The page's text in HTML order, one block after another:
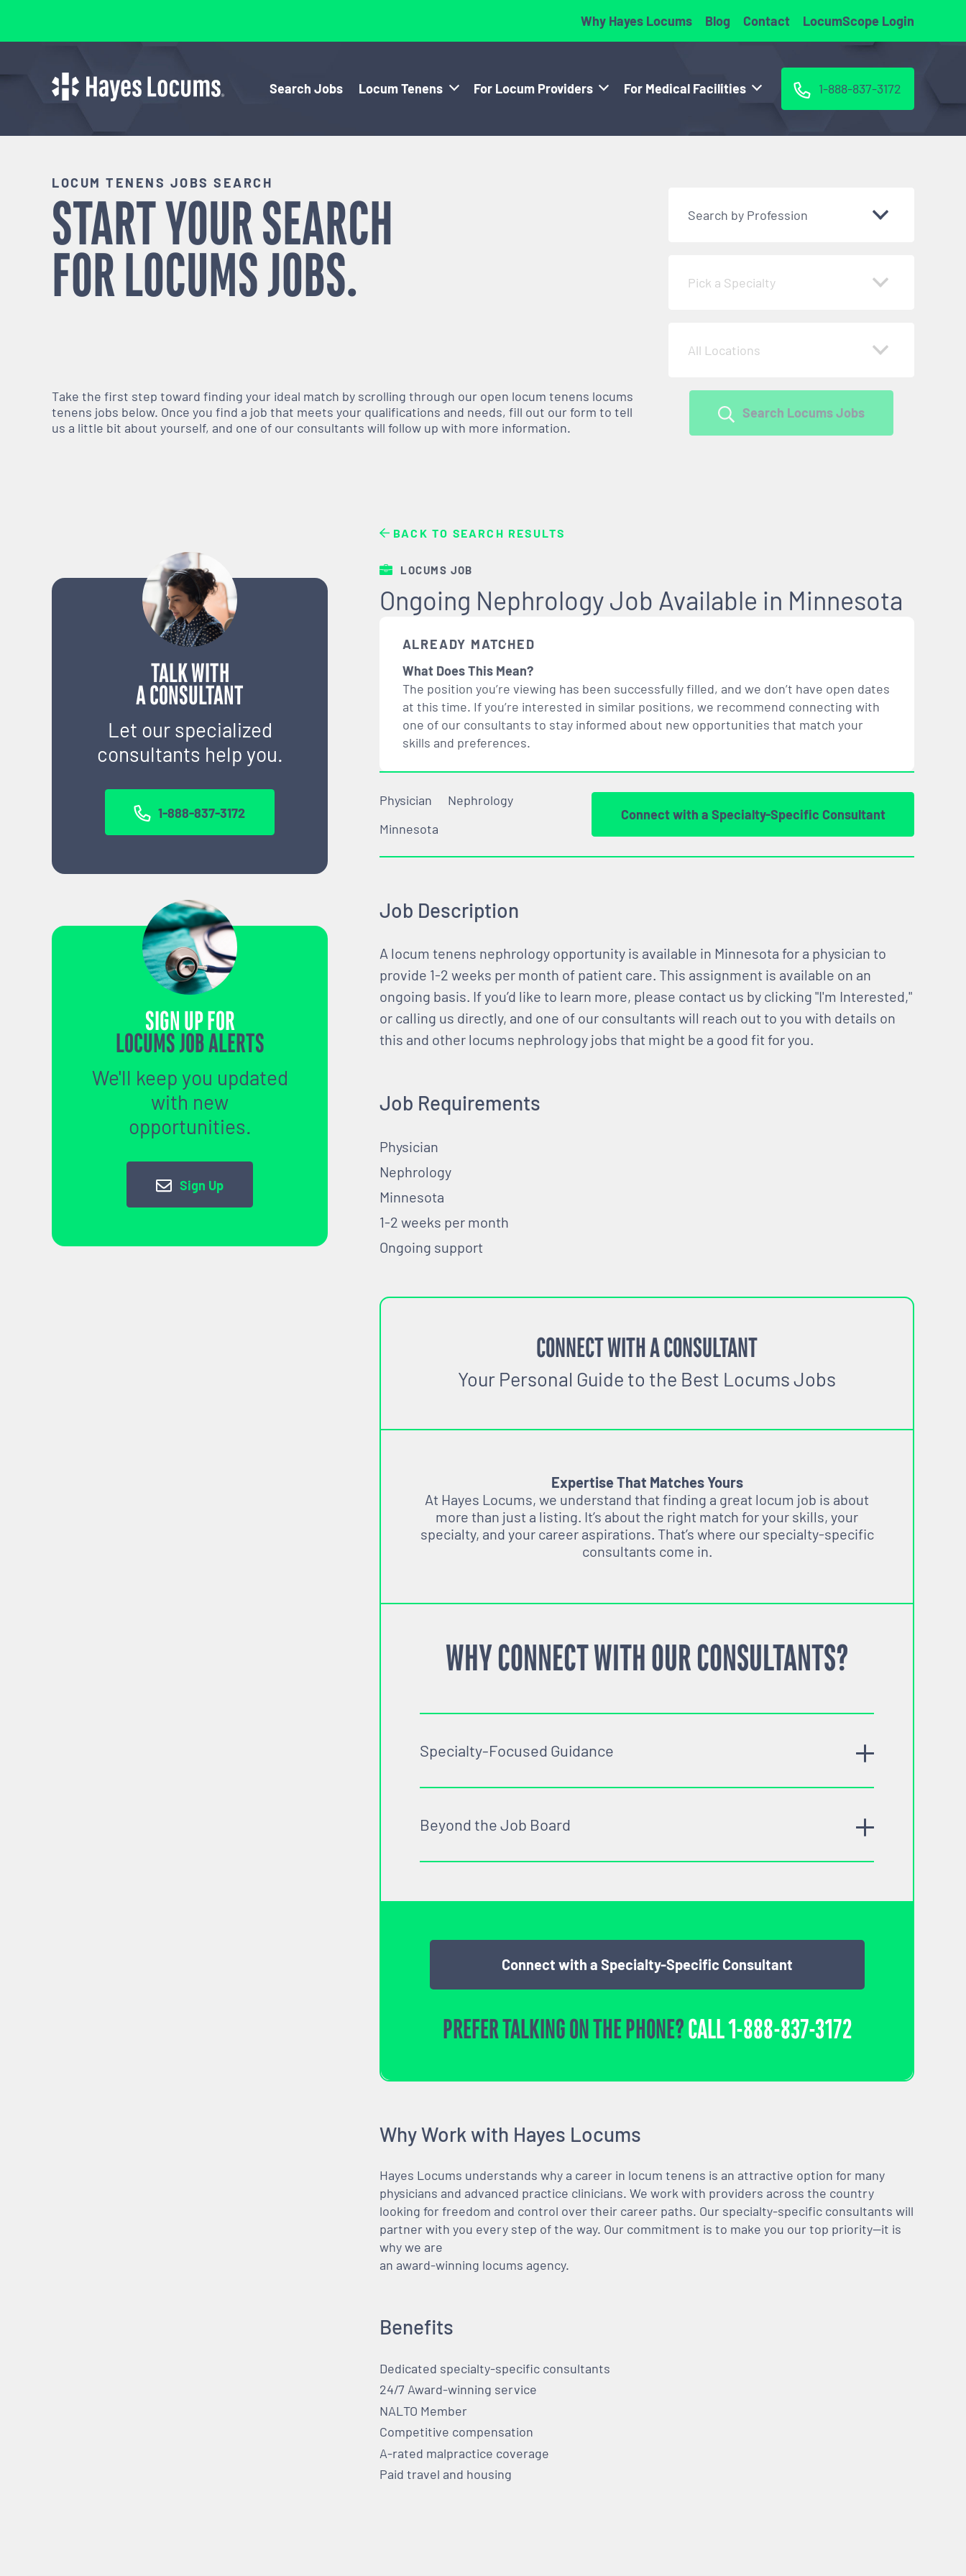
Why Hayes Locums Blog Contact LocumScope Login
Search Jobs Locum Tenens For Locum Providers For Medical Facilities 1-888-837-3172
LOCUM TENENS JOBS SEARCH
START YOUR SEARCH
FORLOCUMSJOBS.
Take the first step toward finding your ideal match by scrolling through our open locum tenens locums
tenens jobs below. Once you find a job that meets your qualifications and needs, fill out our form to tell
us a little bit about yourself, and one of our consultants will follow up with more information.
Search by Profession
Pick a Specialty
All Locations
Search Locums Jobs
TALK WITH
A CONSULTANT
Let our specialized
consultants help you.
1-888-837-3172
SIGN UP FOR
LOCUMS JOB ALERTS
We'll keep you updated
with new
opportunities.
Sign Up
BACK TO SEARCH RESULTS
LOCUMS JOB
Ongoing Nephrology Job Available in Minnesota
ALREADY MATCHED
What Does This Mean?
The position you’re viewing has been successfully filled, and we don’t have open dates
at this time. If you’re interested in similar positions, we recommend connecting with
one of our consultants to stay informed about new opportunities that match your
skills and preferences.
Physician
Nephrology
Minnesota
Connect with a Specialty-Specific Consultant
Job Description
A locum tenens nephrology opportunity is available in Minnesota for a physician to
provide 1-2 weeks per month of patient care. This assignment is available on an
ongoing basis. If you’d like to learn more, please contact us by clicking "I'm Interested,"
or calling us directly, and one of our consultants will reach out to you with details on
this and other locums nephrology jobs that might be a good fit for you.
Job Requirements
Physician
Nephrology
Minnesota
1-2 weeks per month
Ongoing support
CONNECT WITH A CONSULTANT
Your Personal Guide to the Best Locums Jobs
Expertise That Matches Yours
At Hayes Locums, we understand that finding a great locum job is about
more than just a listing. It’s about the right match for your skills, your
specialty, and your career aspirations. That’s where our specialty-specific
consultants come in.
WHY CONNECT WITH OUR CONSULTANTS?
Specialty-Focused Guidance
Beyond the Job Board
Connect with a Specialty-Specific Consultant
PREFER TALKING ON THE PHONE?CALL1-888-837-3172
Why Work with Hayes Locums
Hayes Locums understands why a career in locum tenens is an attractive option for many
physicians and advanced practice clinicians. We work with providers across the country
looking for freedom and control over their career paths. Our specialty-specific consultants will
partner with you every step of the way. Our commitment is to make you our top priority—it is
why we are
an award-winning locums agency.
Benefits
Dedicated specialty-specific consultants
24/7 Award-winning service
NALTO Member
Competitive compensation
A-rated malpractice coverage
Paid travel and housing